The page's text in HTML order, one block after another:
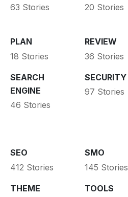
63 Stories
20 Stories
PLAN
18 Stories
REVIEW
36 Stories
SEARCH
ENGINE
46 Stories
SECURITY
97 Stories
SEO
412 Stories
SMO
145 Stories
THEME
TOOLS